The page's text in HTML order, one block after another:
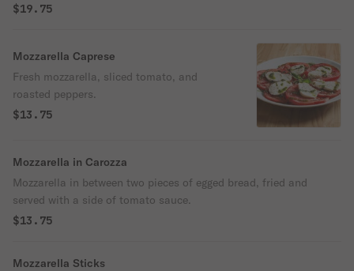
$19.75
Mozzarella Caprese
Fresh mozzarella, sliced tomato, and
roasted peppers.
$13.75
Mozzarella in Carozza
Mozzarella in between two pieces of egged bread, fried and
served with a side of tomato sauce.
$13.75
Mozzarella Sticks